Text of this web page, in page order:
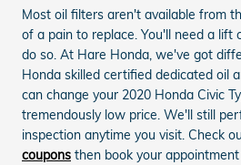
Most oil filters aren't available from
of a pain to replace. You'll need a lift
do so. At Hare Honda, we've got
Honda skilled certified dedicated oil
can change your 2020 Honda Civic
tremendously low price. We'll still
inspection anytime you visit. Check
coupons then book your